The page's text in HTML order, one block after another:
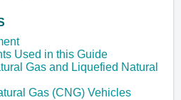
Used in this Guide
Gas and Liquefied Natural
Gas (CNG) Vehicles